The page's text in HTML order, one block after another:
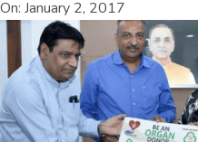
On: January 2, 2017